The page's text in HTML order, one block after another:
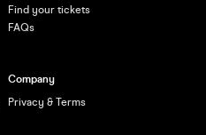
Find your tickets
FAQs
Company
Privacy & Terms